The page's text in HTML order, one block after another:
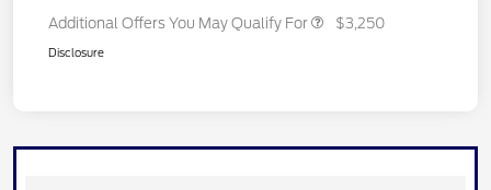
Additional Offers You May Qualify For $3,250
Disclosure